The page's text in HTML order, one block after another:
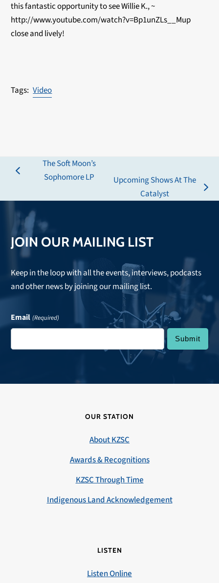
this fantastic opportunity to see Willie K., ~
http://www.youtube.com/watch?v=Bp1unZLs__Mup
close and lively!
Video
previous
The Soft Moon’s
Sophomore LP
Upcoming Shows At The
Catalyst
JOIN OUR MAILING LIST
Keep in the loop with all the events, interviews, podcasts
and other news by joining our mailing list.
Email (Required)
OUR STATION
About KZSC
Awards & Recognitions
KZSC Through Time
Indigenous Land Acknowledgement
LISTEN
Listen Online